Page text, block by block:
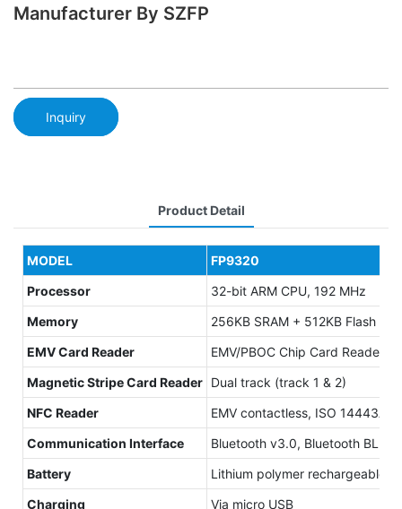
Manufacturer By SZFP
Inquiry
Product Detail
MODEL
FP9320
Processor
32-bit ARM CPU, 192 MHz
Memory
256KB SRAM + 512KB Flash ；
EMV Card Reader
EMV/PBOC Chip Card Reader,
Magnetic Stripe Card Reader Dual track (track 1 & 2)
NFC Reader
EMV contactless, ISO 14443A/B
Communication Interface
Bluetooth v3.0, Bluetooth BLE
Battery
Lithium polymer rechargeable
Charging
Via micro USB